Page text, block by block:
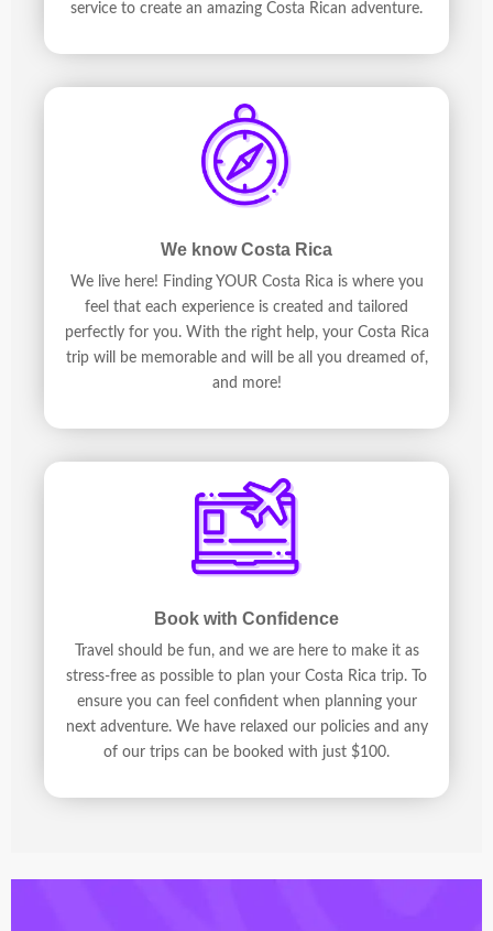
service to create an amazing Costa Rican adventure.
We know Costa Rica
We live here! Finding YOUR Costa Rica is where you
feel that each experience is created and tailored
perfectly for you. With the right help, your Costa Rica
trip will be memorable and will be all you dreamed of,
and more!
Book with Confidence
Travel should be fun, and we are here to make it as
stress-free as possible to plan your Costa Rica trip. To
ensure you can feel confident when planning your
next adventure. We have relaxed our policies and any
of our trips can be booked with just $100.